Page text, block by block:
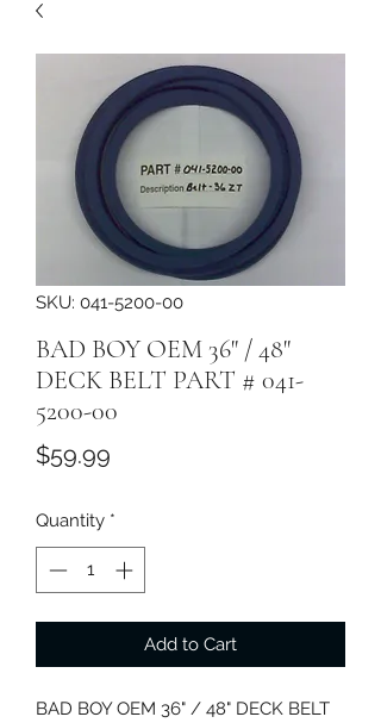
SKU: 041-5200-00
BAD BOY OEM 36" / 48"
DECK BELT PART # 041-
5200-00
$59.99
Quantity *
Add to Cart
BAD BOY OEM 36" / 48" DECK BELT